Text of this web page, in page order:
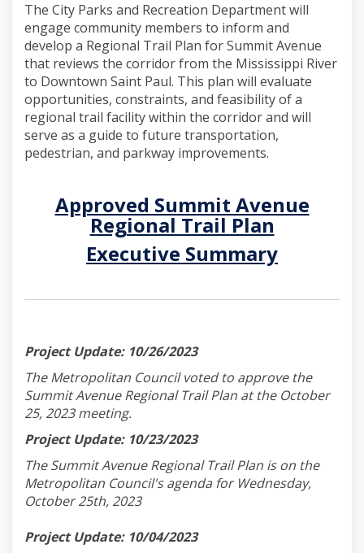
The City Parks and Recreation Department will
engage community members to inform and
develop a Regional Trail Plan for Summit Avenue
that reviews the corridor from the Mississippi River
to Downtown Saint Paul. This plan will evaluate
opportunities, constraints, and feasibility of a
regional trail facility within the corridor and will
serve as a guide to future transportation,
pedestrian, and parkway improvements.
Approved Summit Avenue
Regional Trail Plan
Executive Summary(External link)
Project Update: 10/26/2023
The Metropolitan Council voted to approve the
Summit Avenue Regional Trail Plan at the October
25, 2023 meeting.
Project Update: 10/23/2023
The Summit Avenue Regional Trail Plan is on the
Metropolitan Council's agenda for Wednesday,
October 25th, 2023
Project Update: 10/04/2023